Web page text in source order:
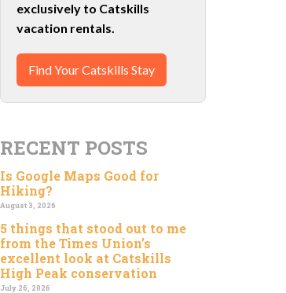
exclusively to Catskills
vacation rentals.
Find Your Catskills Stay
RECENT POSTS
Is Google Maps Good for
Hiking?
August 3, 2026
5 things that stood out to me
from the Times Union’s
excellent look at Catskills
High Peak conservation
July 26, 2026